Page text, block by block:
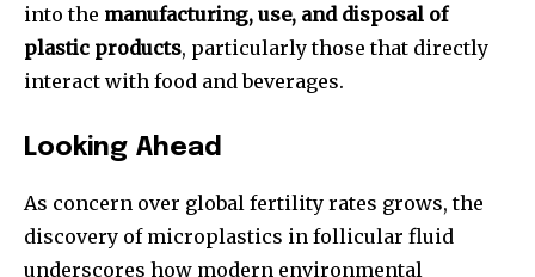
into the manufacturing, use, and disposal of
plastic products, particularly those that directly
interact with food and beverages.
Looking Ahead
As concern over global fertility rates grows, the
discovery of microplastics in follicular fluid
underscores how modern environmental